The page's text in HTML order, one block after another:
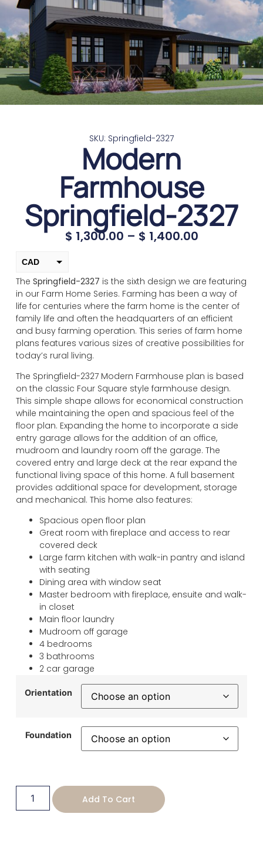
SKU: Springfield-2327
Modern
Farmhouse
Springfield-2327
$ 1,300.00 – $ 1,400.00
CAD
USD
change the rate and this description to the right values
The Springfield-2327 is the sixth design we are featuring
in our Farm Home Series. Farming has been a way of
life for centuries where the farm home is the center of
family life and often the headquarters of an efficient
and busy farming operation. This series of farm home
plans features various sizes of creative possibilities for
today’s rural living.
The Springfield-2327 Modern Farmhouse plan is based
on the classic Four Square style farmhouse design.
This simple shape allows for economical construction
while maintaining the open and spacious feel of the
floor plan. Expanding the home to incorporate a side
entry garage allows for the addition of an office,
mudroom and laundry room off the garage. The
covered entry and large deck at the rear expand the
functional living space of this home. A full basement
provides additional space for development, storage
and mechanical. This home also features:
Spacious open floor plan
Great room with fireplace and access to rear
covered deck
Large farm kitchen with walk-in pantry and island
with seating
Dining area with window seat
Master bedroom with fireplace, ensuite and walk-
in closet
Main floor laundry
Mudroom off garage
4 bedrooms
3 bathrooms
2 car garage
Orientation
Foundation
Add To Cart